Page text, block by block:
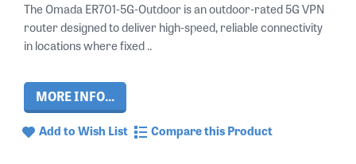
The Omada ER701‑5G‑Outdoor is an outdoor‑rated 5G VPN
router designed to deliver high‑speed, reliable connectivity
in locations where fixed ..
MORE INFO...
Add to Wish List Compare this Product